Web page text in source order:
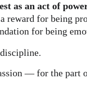
as an act of
reward for being
for being
— for the part